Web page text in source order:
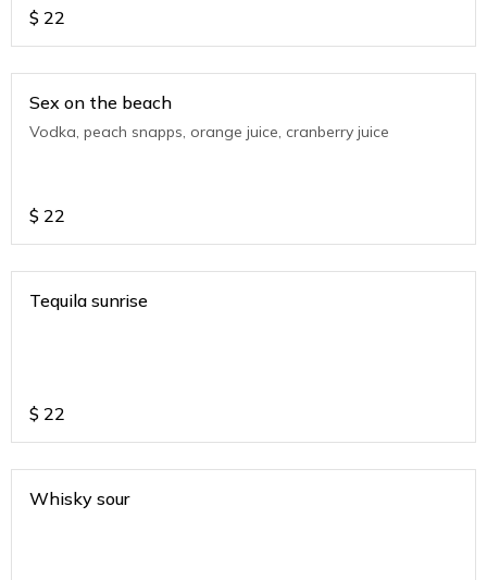
$ 22
Sex on the beach
Vodka, peach snapps, orange juice, cranberry juice
$ 22
Tequila sunrise
$ 22
Whisky sour